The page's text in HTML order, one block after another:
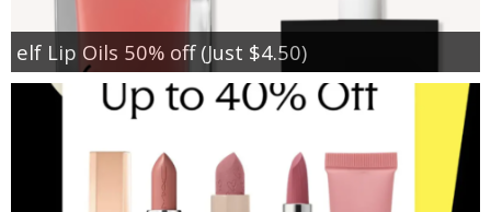
elf Lip Oils 50% off (Just $4.50)